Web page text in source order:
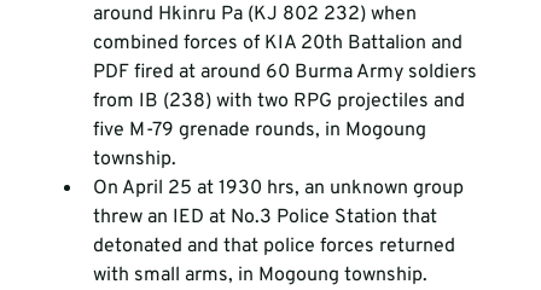
around Hkinru Pa (KJ 802 232) when
combined forces of KIA 20th Battalion and
PDF fired at around 60 Burma Army soldiers
from IB (238) with two RPG projectiles and
five M-79 grenade rounds, in Mogoung
township.
On April 25 at 1930 hrs, an unknown group
threw an IED at No.3 Police Station that
detonated and that police forces returned
with small arms, in Mogoung township.